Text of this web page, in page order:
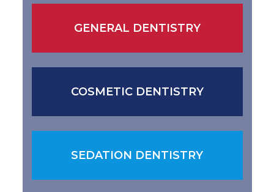
GENERAL DENTISTRY
COSMETIC DENTISTRY
SEDATION DENTISTRY